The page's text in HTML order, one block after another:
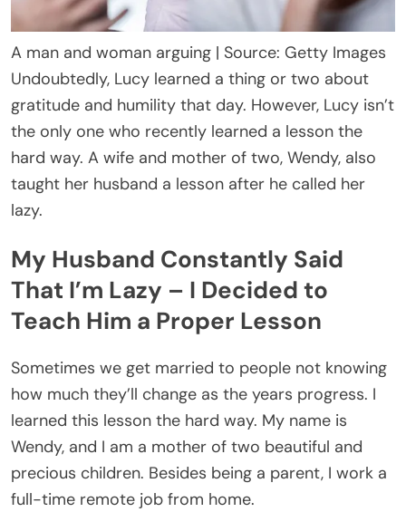
A man and woman arguing | Source: Getty Images
Undoubtedly, Lucy learned a thing or two about
gratitude and humility that day. However, Lucy isn’t
the only one who recently learned a lesson the
hard way. A wife and mother of two, Wendy, also
taught her husband a lesson after he called her
lazy.
My Husband Constantly Said
That I’m Lazy – I Decided to
Teach Him a Proper Lesson
Sometimes we get married to people not knowing
how much they’ll change as the years progress. I
learned this lesson the hard way. My name is
Wendy, and I am a mother of two beautiful and
precious children. Besides being a parent, I work a
full-time remote job from home.